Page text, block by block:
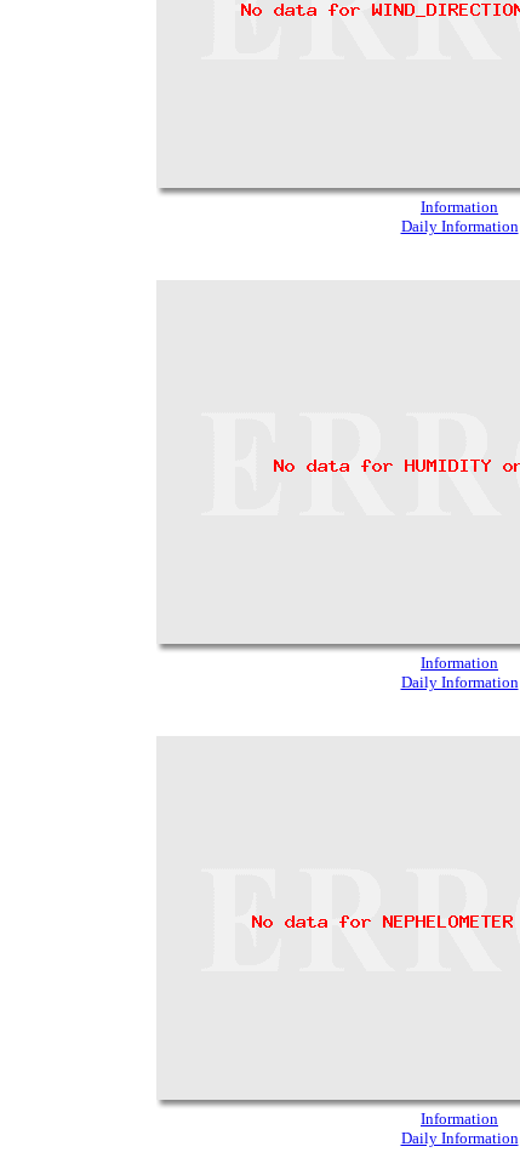
Information
Daily Information
Information
Daily Information
Information
Daily Information